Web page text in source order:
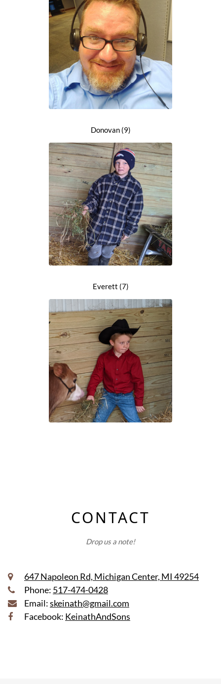
Donovan (9)
Everett (7)
CONTACT
Drop us a note!
647 Napoleon Rd, Michigan Center, MI 49254
Phone: 517-474-0428
Email:skeinath@gmail.com
Facebook: KeinathAndSons